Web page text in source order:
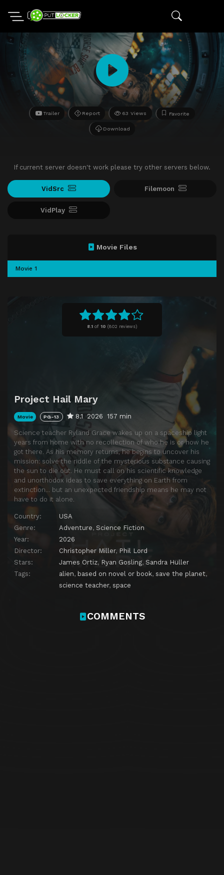
Trailer Report 63 Views Favorite
Download
If current server doesn't work please try other servers below.
VidSrc Filemoon
VidPlay
8.1 of 10 (802 reviews)
Project Hail Mary
Movie PG-13 8.1 2026 157 min
Science teacher Ryland Grace wakes up on a spaceship light
years from home with no recollection of who he is or how he
got there. As his memory returns, he begins to uncover his
mission: solve the riddle of the mysterious substance causing
the sun to die out. He must call on his scientific knowledge
and unorthodox ideas to save everything on Earth from
extinction… but an unexpected friendship means he may not
have to do it alone.
Country:
USA
Genre:
Adventure, Science Fiction
Year:
2026
Director:
Christopher Miller, Phil Lord
Stars:
James Ortiz, Ryan Gosling, Sandra Hüller
Tags:
alien, based on novel or book, save the planet,
science teacher, space
Movie Files
Movie 1
COMMENTS